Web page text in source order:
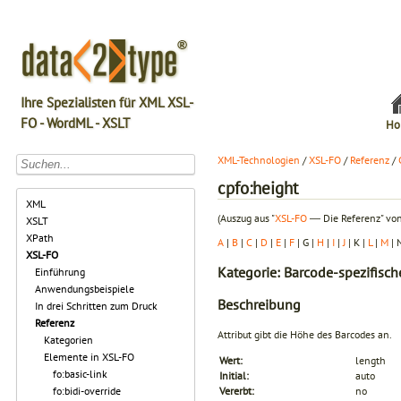
Ihre Spezialisten für XML XSL-
FO - WordML - XSLT
XML
XSLT
XPath
XSL-FO
Einführung
Anwendungsbeispiele
In drei Schritten zum Druck
Referenz
Kategorien
Elemente in XSL-FO
fo:basic-link
fo:bidi-override
XML-Technologien /XSL-FO / Referenz /
cpfo:height
(Auszug aus "XSL-FO ― Die Referenz"
A | B | C | D | E | F | G | H | I | J | K | L | M |
Kategorie: Barcode-
Beschreibung
Attribut gibt die Höhe des Barcodes an.
Wert:
length
Initial:
auto
Vererbt:
no